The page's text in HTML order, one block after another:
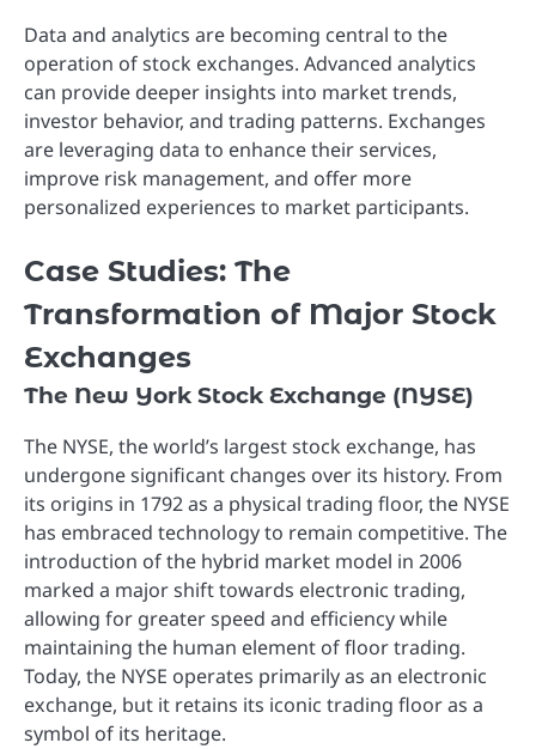
Data and analytics are becoming central to the
operation of stock exchanges. Advanced analytics
can provide deeper insights into market trends,
investor behavior, and trading patterns. Exchanges
are leveraging data to enhance their services,
improve risk management, and offer more
personalized experiences to market participants.
Case Studies: The
Transformation of Major Stock
Exchanges
The New York Stock Exchange (NYSE)
The NYSE, the world’s largest stock exchange, has
undergone significant changes over its history. From
its origins in 1792 as a physical trading floor, the NYSE
has embraced technology to remain competitive. The
introduction of the hybrid market model in 2006
marked a major shift towards electronic trading,
allowing for greater speed and efficiency while
maintaining the human element of floor trading.
Today, the NYSE operates primarily as an electronic
exchange, but it retains its iconic trading floor as a
symbol of its heritage.